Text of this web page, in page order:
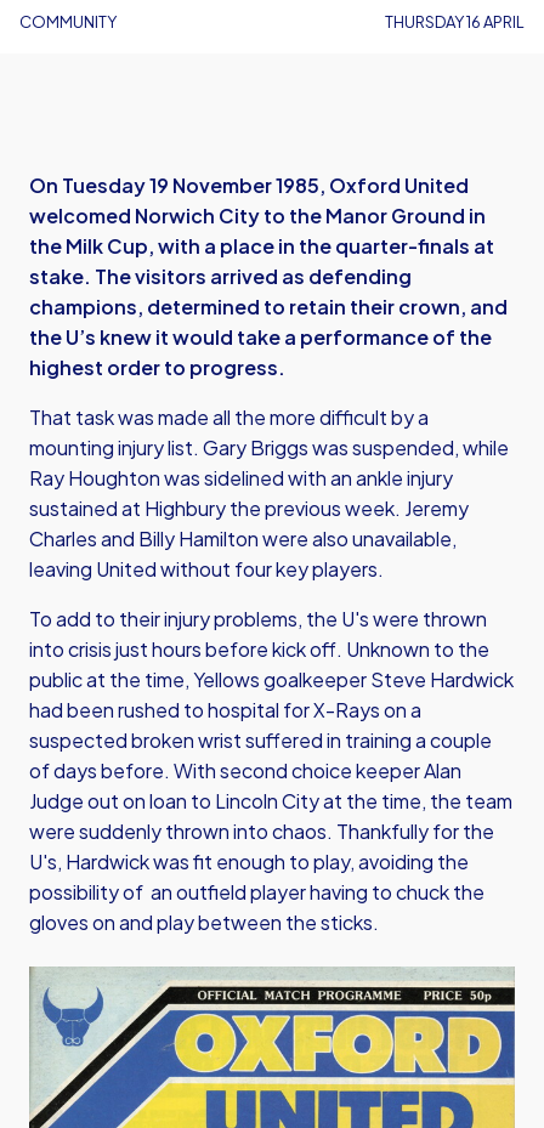
COMMUNITY THURSDAY 16 APRIL
On Tuesday 19 November 1985, Oxford United
welcomed Norwich City to the Manor Ground in
the Milk Cup, with a place in the quarter-finals at
stake. The visitors arrived as defending
champions, determined to retain their crown, and
the U’s knew it would take a performance of the
highest order to progress.
That task was made all the more difficult by a
mounting injury list. Gary Briggs was suspended, while
Ray Houghton was sidelined with an ankle injury
sustained at Highbury the previous week. Jeremy
Charles and Billy Hamilton were also unavailable,
leaving United without four key players.
To add to their injury problems, the U's were thrown
into crisis just hours before kick off. Unknown to the
public at the time, Yellows goalkeeper Steve Hardwick
had been rushed to hospital for X-Rays on a
suspected broken wrist suffered in training a couple
of days before. With second choice keeper Alan
Judge out on loan to Lincoln City at the time, the team
were suddenly thrown into chaos. Thankfully for the
U's, Hardwick was fit enough to play, avoiding the
possibility of an outfield player having to chuck the
gloves on and play between the sticks.
Image